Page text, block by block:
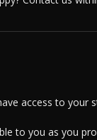
access to your
to you as you